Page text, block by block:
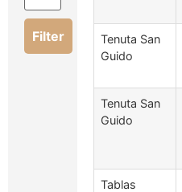
Filter
Tenuta San
Guido
Tenuta San
Guido
Tablas